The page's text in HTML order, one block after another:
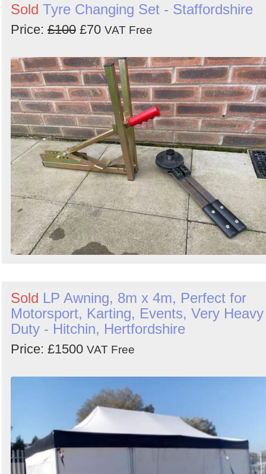
Sold Tyre Changing Set - Staffordshire
Price: £100 £70 VAT Free
Sold LP Awning, 8m x 4m, Perfect for
Motorsport, Karting, Events, Very Heavy
Duty - Hitchin, Hertfordshire
Price: £1500 VAT Free